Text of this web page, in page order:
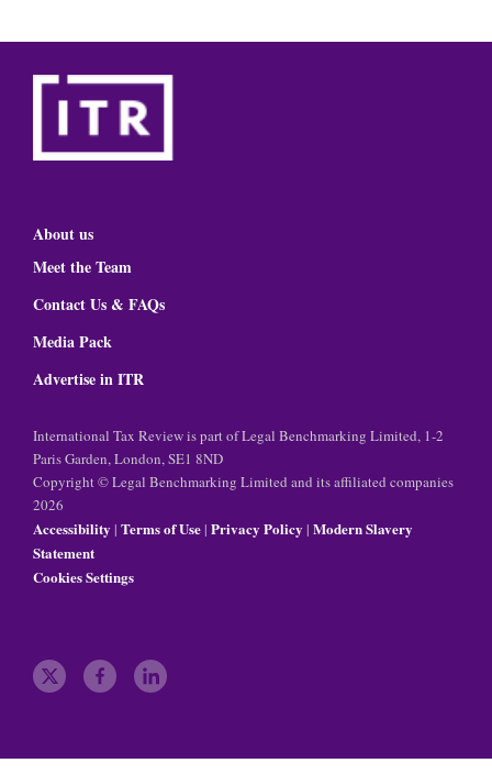
About us
Meet the Team
Contact Us & FAQs
Media Pack
Advertise in ITR
International Tax Review is part of Legal Benchmarking Limited, 1-2
Paris Garden, London, SE1 8ND
Copyright © Legal Benchmarking Limited and its affiliated companies
2026
Accessibility | Terms of Use| Privacy Policy | Modern Slavery
Statement
Cookies Settings
t
t
f
b
l
e